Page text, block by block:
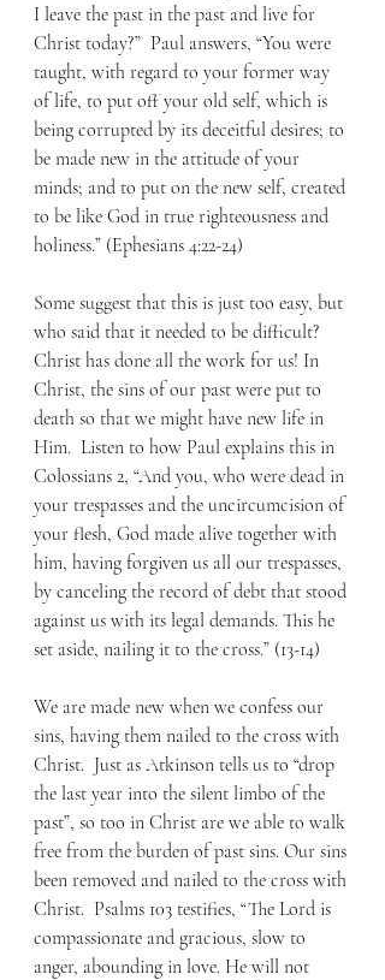
I leave the past in the past and live for
Christ today?”  Paul answers, “You were
taught, with regard to your former way
of life, to put off your old self, which is
being corrupted by its deceitful desires; to
be made new in the attitude of your
minds; and to put on the new self, created
to be like God in true righteousness and
holiness.” (Ephesians 4:22-24)
Some suggest that this is just too easy, but
who said that it needed to be difficult?
Christ has done all the work for us! In
Christ, the sins of our past were put to
death so that we might have new life in
Him.  Listen to how Paul explains this in
Colossians 2, “And you, who were dead in
your trespasses and the uncircumcision of
your flesh, God made alive together with
him, having forgiven us all our trespasses,
by canceling the record of debt that stood
against us with its legal demands. This he
set aside, nailing it to the cross.” (13-14)
We are made new when we confess our
sins, having them nailed to the cross with
Christ.  Just as Atkinson tells us to “drop
the last year into the silent limbo of the
past”, so too in Christ are we able to walk
free from the burden of past sins. Our sins
been removed and nailed to the cross with
Christ.  Psalms 103 testifies, “The Lord is
compassionate and gracious, slow to
anger, abounding in love. He will not